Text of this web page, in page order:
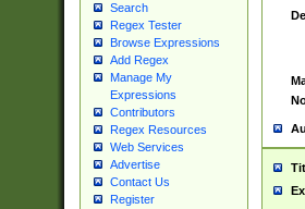
Search
Regex Tester
Browse Expressions
Add Regex
Manage My
Expressions
Contributors
Regex Resources
Web Services
Advertise
Contact Us
Register